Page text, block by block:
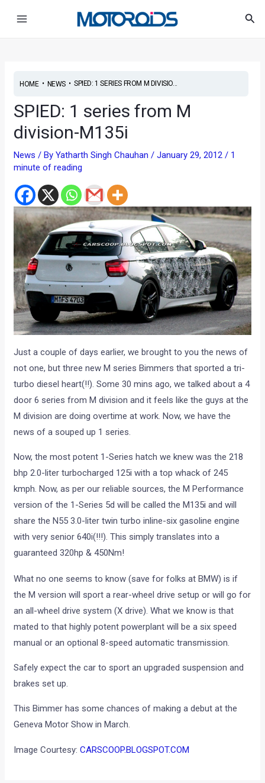
HOME• NEWS• SPIED: 1 SERIES FROM M DIVISIO...
SPIED: 1 series from M
division-M135i
News / ByYatharth Singh Chauhan/January 29, 2012/ 1
minute of reading
Just a couple of days earlier, we brought to you the news of
not one, but three new M series Bimmers that sported a tri-
turbo diesel heart(!!). Some 30 mins ago, we talked about a 4
door 6 series from M division and it feels like the guys at the
M division are doing overtime at work. Now, we have the
news of a souped up 1 series.
Now, the most potent 1-Series hatch we knew was the 218
bhp 2.0-liter turbocharged 125i with a top whack of 245
kmph. Now, as per our reliable sources, the M Performance
version of the 1-Series 5d will be called the M135i and will
share the N55 3.0-liter twin turbo inline-six gasoline engine
with very senior 640i(!!!). This simply translates into a
guaranteed 320hp & 450Nm!
What no one seems to know (save for folks at BMW) is if
the M version will sport a rear-wheel drive setup or will go for
an all-wheel drive system (X drive). What we know is that
mated to that highly potent powerplant will be a six speed
manual or an optional 8-speed automatic transmission.
Safely expect the car to sport an upgraded suspension and
brakes set up.
This Bimmer has some chances of making a debut at the
Geneva Motor Show in March.
Image Courtesy: CARSCOOP.BLOGSPOT.COM
navigation